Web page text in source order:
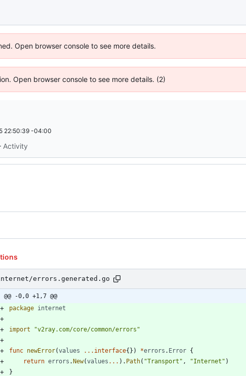
Open browser console to see more details.
Open browser console to see more details. (2)
22:50:39 -04:00
Activity
errors.generated.go
@@ -0,0 +1,7 @@
package internet
import "v2ray.com/core/common/errors"
func newError(values ... interface{} ) *errors . Error {
return errors .New(values ... ) . Path( "Transport" , "Internet" )
}